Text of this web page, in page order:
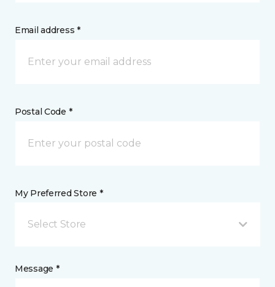
Email address *
Postal Code *
My Preferred Store *
Select Store
Message *